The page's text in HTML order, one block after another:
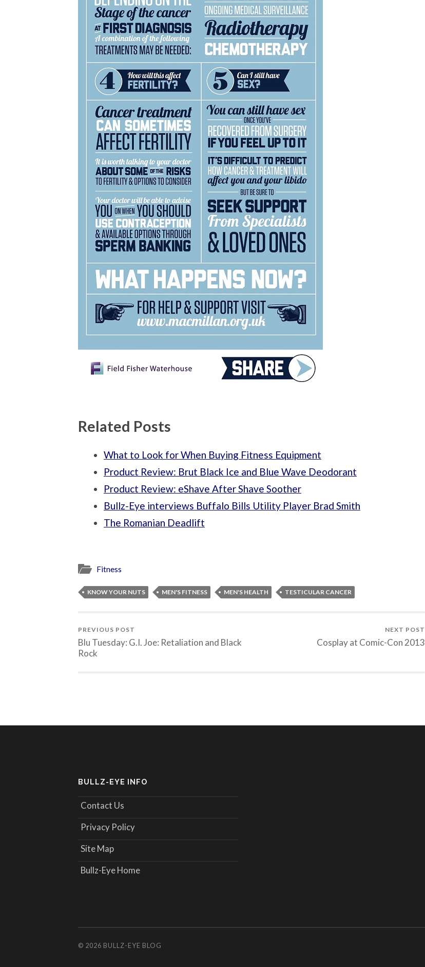
Related Posts
What to Look for When Buying Fitness Equipment
Product Review: Brut Black Ice and Blue Wave Deodorant
Product Review: eShave After Shave Soother
Bullz-Eye interviews Buffalo Bills Utility Player Brad Smith
The Romanian Deadlift
Fitness
KNOW YOUR NUTS MEN'S FITNESS MEN'S HEALTH TESTICULAR CANCER
PREVIOUS POST
Blu Tuesday: G.I. Joe: Retaliation and Black
Rock
NEXT POST
Cosplay at Comic-Con 2013
BULLZ-EYE INFO
Contact Us
Privacy Policy
Site Map
Bullz-Eye Home
© 2026 BULLZ-EYE BLOG